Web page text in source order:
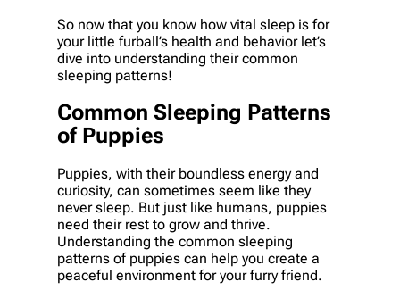
So now that you know how vital sleep is for
your little furball’s health and behavior let’s
dive into understanding their common
sleeping patterns!
Common Sleeping Patterns
of Puppies
Puppies, with their boundless energy and
curiosity, can sometimes seem like they
never sleep. But just like humans, puppies
need their rest to grow and thrive.
Understanding the common sleeping
patterns of puppies can help you create a
peaceful environment for your furry friend.